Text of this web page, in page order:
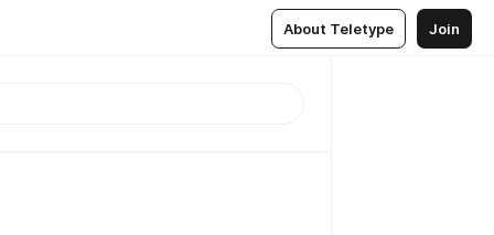
About Teletype Join